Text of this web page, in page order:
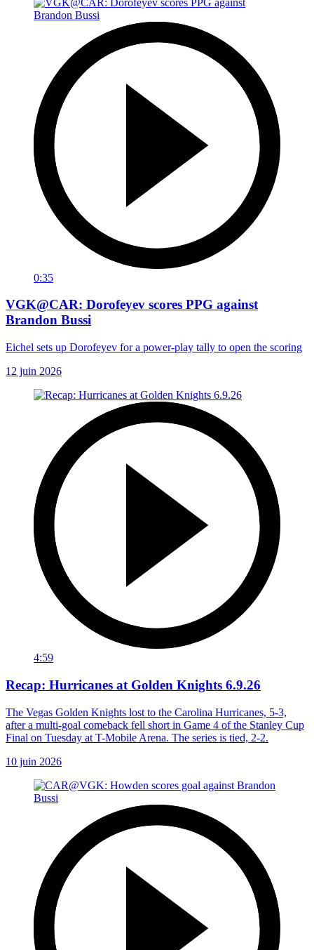
0:35
VGK@CAR: Dorofeyev scores PPG against
Brandon Bussi
Eichel sets up Dorofeyev for a power-play tally to open the scoring
12 juin 2026
4:59
Recap: Hurricanes at Golden Knights 6.9.26
The Vegas Golden Knights lost to the Carolina Hurricanes, 5-3,
after a multi-goal comeback fell short in Game 4 of the Stanley Cup
Final on Tuesday at T-Mobile Arena. The series is tied, 2-2.
10 juin 2026